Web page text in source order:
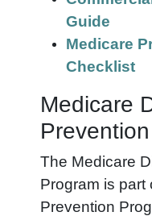
Guide
Medicare
Checklist
Medicare
The Medicare
Program is part
Prevention